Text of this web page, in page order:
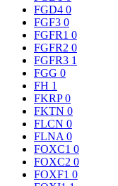
FGD4 0
FGF3 0
FGFR1 0
FGFR2 0
FGFR3 1
FGG 0
FH 1
FKRP0
FKTN 0
FLCN 0
FLNA 0
FOXC1 0
FOXC2 0
FOXF1 0